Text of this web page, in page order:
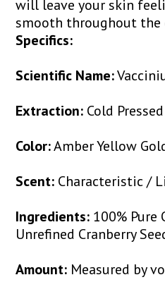
will leave your skin
smooth throughout the
Specifics:
Scientific Name:
Extraction: Cold Pressed
Color:Amber Yellow
Scent: Characteristic /
Ingredients: 100%
Unrefined Cranberry
Amount: Measured by